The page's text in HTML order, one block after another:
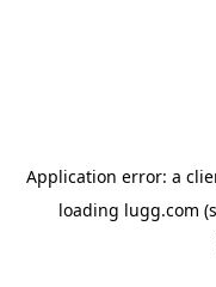
Application error: a
loading lugg.com